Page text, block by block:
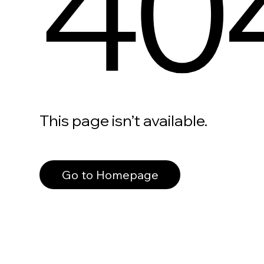
This page isn’t available.
Go to Homepage